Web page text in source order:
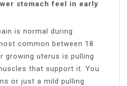
stomach feel in early
is normal during
common between 18
growing uterus is pulling
that support it. You
or just a mild pulling